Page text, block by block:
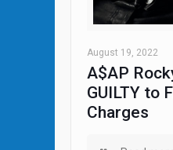
August 19, 2022
A$AP
GUILTY to
Charges